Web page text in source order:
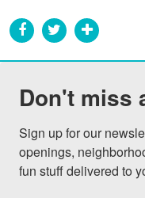
Don't miss
Sign up for our
openings,
fun stuff delivered to